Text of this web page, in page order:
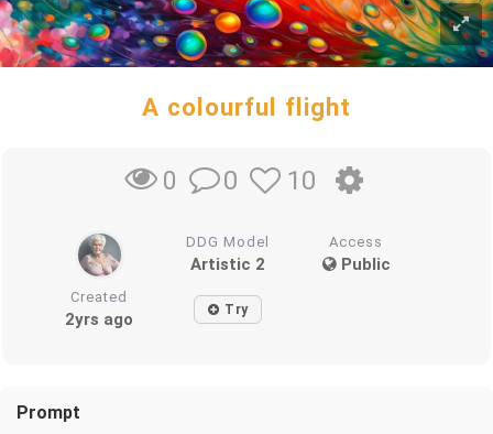
A colourful flight
0 0 10
DDG Model
Artistic 2
Access
Public
Created
2yrs ago Try
Prompt